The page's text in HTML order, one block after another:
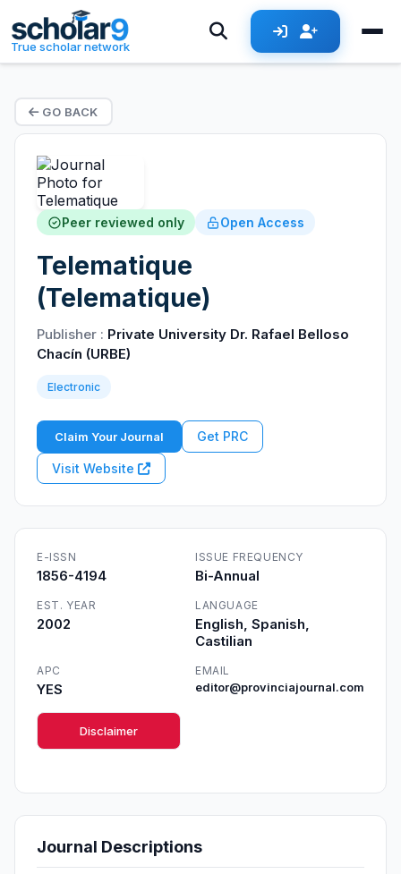
True scholar network
GO BACK
Peer reviewed only Open Access
Telematique
(Telematique)
Publisher : Private University Dr. Rafael Belloso
Chacín (URBE)
Electronic
Claim Your Journal Get PRC
Visit Website
E-ISSN
1856-4194
ISSUE FREQUENCY
Bi-Annual
EST. YEAR
2002
LANGUAGE
English, Spanish,
Castilian
APC
YES
EMAIL
editor@provinciajournal.com
Disclaimer
Journal Descriptions